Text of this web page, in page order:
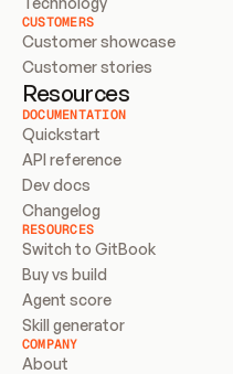
CUSTOMERS
Customer showcase
Customer stories
Resources
DOCUMENTATION
Quickstart
API reference
Dev docs
Changelog
RESOURCES
Switch to GitBook
Buy vs build
Agent score
Skill generator
COMPANY
About